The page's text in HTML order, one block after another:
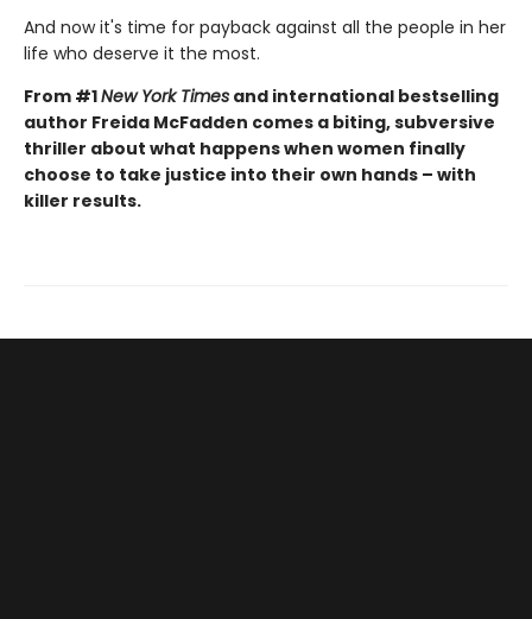
And now it's time for payback against all the people in her
life who deserve it the most.
From #1New York Times and international bestselling
author Freida McFadden comes a biting, subversive
thriller about what happens when women finally
choose to take justice into their own hands – with
killer results.